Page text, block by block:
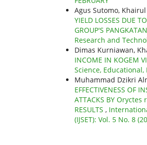
Agus Sutomo,
YIELD LOSSES DUE
GROUP'S
Research and
Dimas Kurniawan,
INCOME IN KOGEM
Science, Educational,
Muhammad Dzikri
EFFECTIVENESS OF
ATTACKS BY Oryctes
RESULTS ,
(IJSET): Vol. 5 No. 8